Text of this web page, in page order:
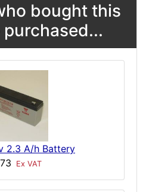
bought this
2.3 A/h Battery
Ex VAT